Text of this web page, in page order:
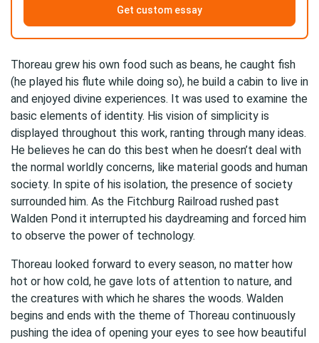
Get custom essay
Thoreau grew his own food such as beans, he caught fish
(he played his flute while doing so), he build a cabin to live in
and enjoyed divine experiences. It was used to examine the
basic elements of identity. His vision of simplicity is
displayed throughout this work, ranting through many ideas.
He believes he can do this best when he doesn’t deal with
the normal worldly concerns, like material goods and human
society. In spite of his isolation, the presence of society
surrounded him. As the Fitchburg Railroad rushed past
Walden Pond it interrupted his daydreaming and forced him
to observe the power of technology.
Thoreau looked forward to every season, no matter how
hot or how cold, he gave lots of attention to nature, and
the creatures with which he shares the woods. Walden
begins and ends with the theme of Thoreau continuously
pushing the idea of opening your eyes to see how beautiful